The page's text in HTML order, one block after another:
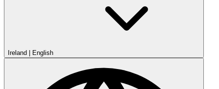
Ireland English